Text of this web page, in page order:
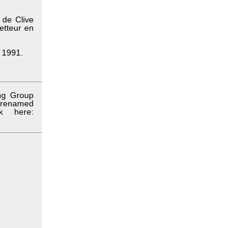
Clive
en
Group
here: